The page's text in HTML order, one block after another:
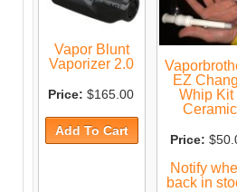
Vapor Blunt
Vaporizer 2.0
Price: $165.00
EZ
Whip Kit
Ceramic
Price:
Notify
back in